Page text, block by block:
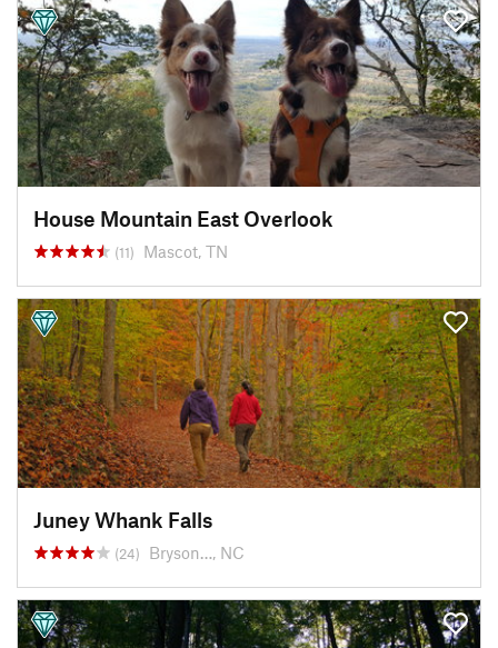
House Mountain East Overlook
(11) Mascot, TN
Juney Whank Falls
(24) Bryson…, NC